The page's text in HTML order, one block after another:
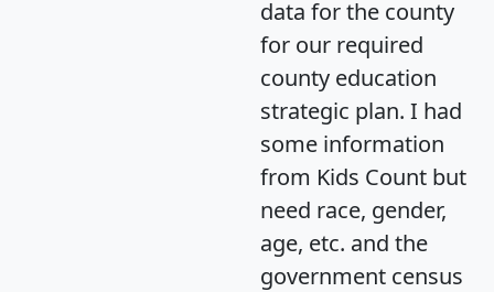
data for the county
for our required
county education
strategic plan. I had
some information
from Kids Count but
need race, gender,
age, etc. and the
government census